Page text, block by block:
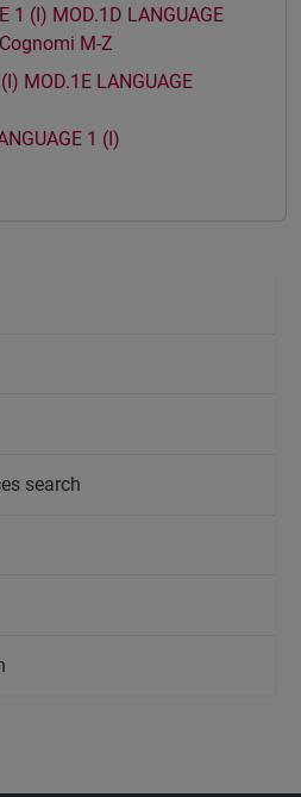
1 (I) MOD.1D LANGUAGE
M-Z
MOD.1E LANGUAGE
1 (I)
search